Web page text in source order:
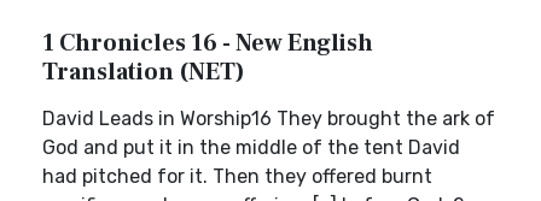
1 Chronicles 16 - New English
Translation (NET)
David Leads in Worship16 They brought the ark of
God and put it in the middle of the tent David
had pitched for it. Then they offered burnt